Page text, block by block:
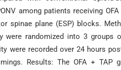
among patients receiving
spinae plane (ESP) blocks.
were randomized into 3 groups
were recorded over 24 hours
Results: The OFA + TAP